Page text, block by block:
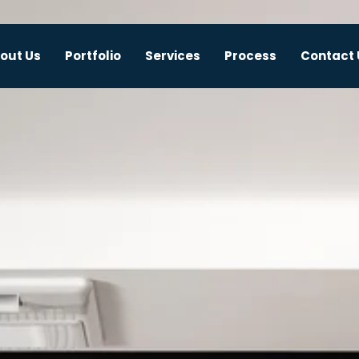
Us Portfolio Services Process Contact